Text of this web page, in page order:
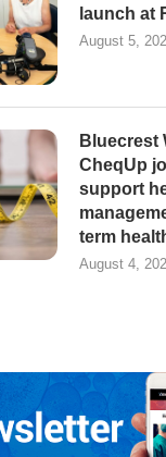
launch at
August 5,
Bluecrest
CheqUp
support
term
August 4,